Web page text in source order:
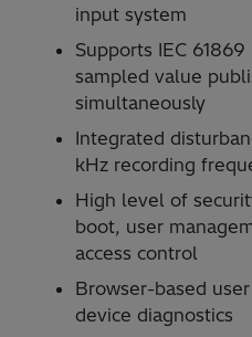
input system
Supports IEC
sampled value
simultaneously
Integrated
kHz recording
High level of
boot, user
access control
Browser-based
device diagnostics